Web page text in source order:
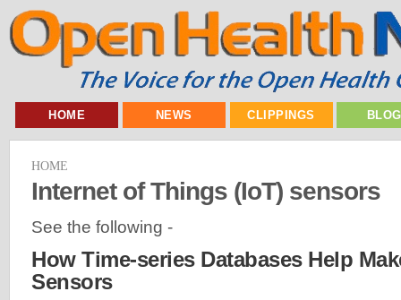
HOME NEWS CLIPPINGS
HOME
Internet of Things (IoT) sensors
See the following -
How Time-series Databases Help
Sensors